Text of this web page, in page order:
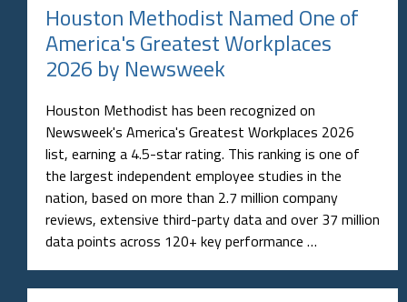
Houston Methodist Named One of
America's Greatest Workplaces
2026 by Newsweek
Houston Methodist has been recognized on
Newsweek's America's Greatest Workplaces 2026
list, earning a 4.5-star rating. This ranking is one of
the largest independent employee studies in the
nation, based on more than 2.7 million company
reviews, extensive third-party data and over 37 million
data points across 120+ key performance …